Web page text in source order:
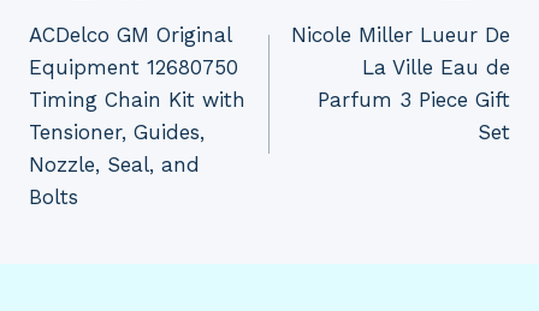
navigation
ACDelco GM Original
Equipment 12680750
Timing Chain Kit with
Tensioner, Guides,
Nozzle, Seal, and
Bolts
Nicole Miller Lueur De
La Ville Eau de
Parfum 3 Piece Gift
Set